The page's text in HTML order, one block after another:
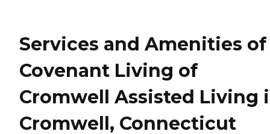
Services and Amenities of
Covenant Living of
Cromwell Assisted Living
Cromwell, Connecticut